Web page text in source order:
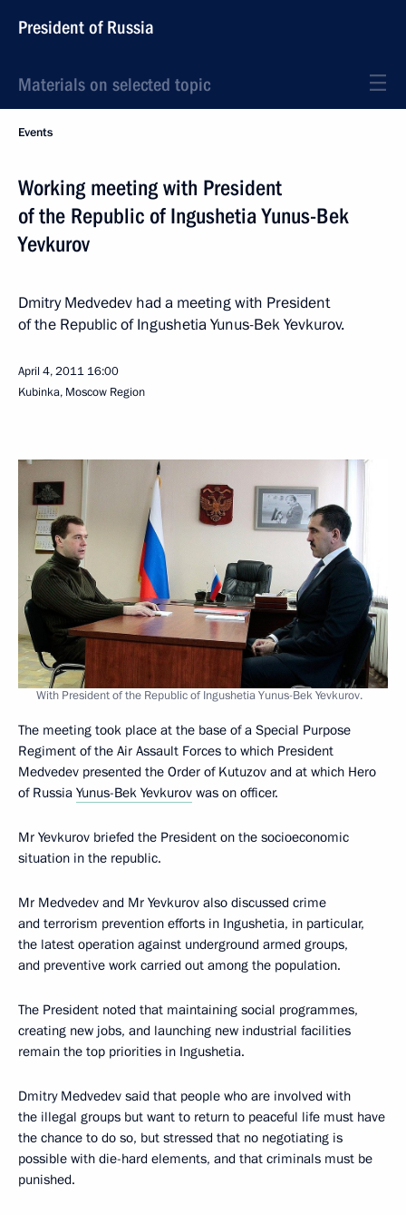
President of Russia
Materials on selected topic
Events
Working meeting with President
of the Republic of Ingushetia Yunus-Bek
Yevkurov
Dmitry Medvedev had a meeting with President
of the Republic of Ingushetia Yunus-Bek Yevkurov.
April 4, 2011 16:00
Kubinka, Moscow Region
With President of the Republic of Ingushetia Yunus-Bek Yevkurov.
The meeting took place at the base of a Special Purpose
Regiment of the Air Assault Forces to which President
Medvedev presented the Order of Kutuzov and at which Hero
of Russia Yunus-Bek Yevkurov was on officer.
Mr Yevkurov briefed the President on the socioeconomic
situation in the republic.
Mr Medvedev and Mr Yevkurov also discussed crime
and terrorism prevention efforts in Ingushetia, in particular,
the latest operation against underground armed groups,
and preventive work carried out among the population.
The President noted that maintaining social programmes,
creating new jobs, and launching new industrial facilities
remain the top priorities in Ingushetia.
Dmitry Medvedev said that people who are involved with
the illegal groups but want to return to peaceful life must have
the chance to do so, but stressed that no negotiating is
possible with die-hard elements, and that criminals must be
punished.